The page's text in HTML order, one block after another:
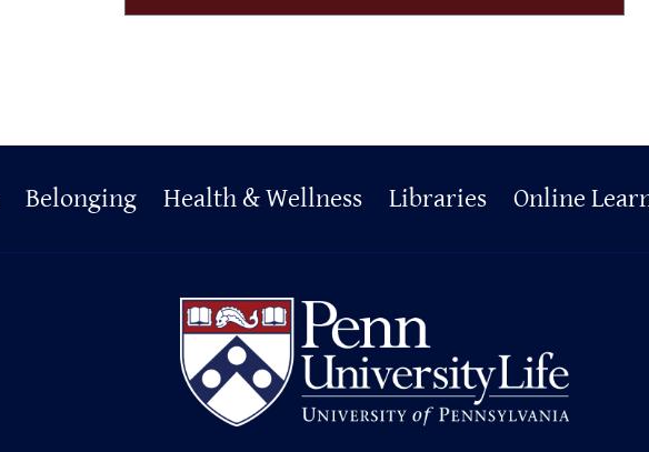
Belonging Health & Wellness Libraries Online